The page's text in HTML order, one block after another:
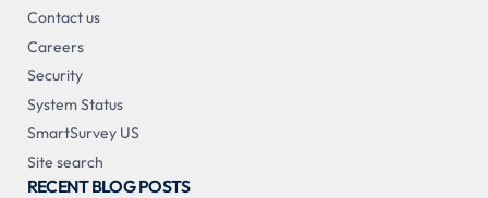
Contact us
Careers
Security
System Status
SmartSurvey US
Site search
RECENT BLOG POSTS